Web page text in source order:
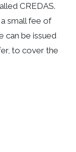
CREDAS.
small fee of
can be issued
to cover the